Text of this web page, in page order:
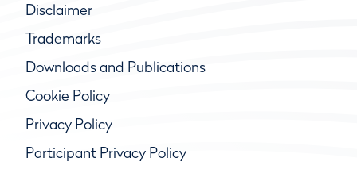
Disclaimer
Trademarks
Downloads and Publications
Cookie Policy
Privacy Policy
Participant Privacy Policy